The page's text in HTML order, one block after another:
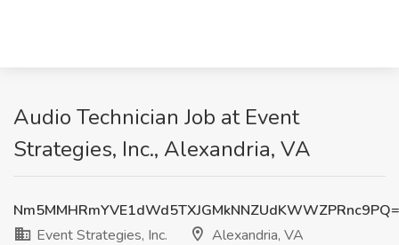
Audio Technician Job at Event
Strategies, Inc., Alexandria, VA
Event Strategies, Inc.
Alexandria, VA